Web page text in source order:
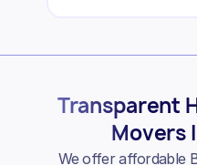
Transparent
Movers
We offer affordable